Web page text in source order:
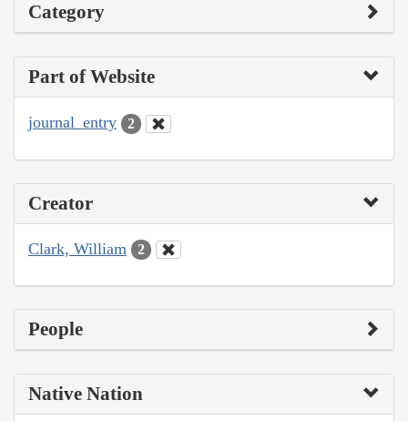
Category
Part of Website
journal_entry 2
Creator
Clark, William 2
People
Native Nation